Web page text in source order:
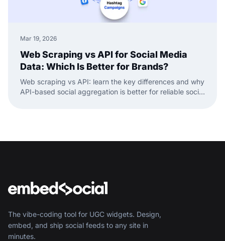
Mar 19, 2026
Web Scraping vs API for Social Media
Data: Which Is Better for Brands?
Web scraping vs API: learn the key differences and why
API-based social aggregation is better for reliable social
The vibe-coding tool for UGC widgets. Design,
embed, and ship social feeds to any site in
minutes.